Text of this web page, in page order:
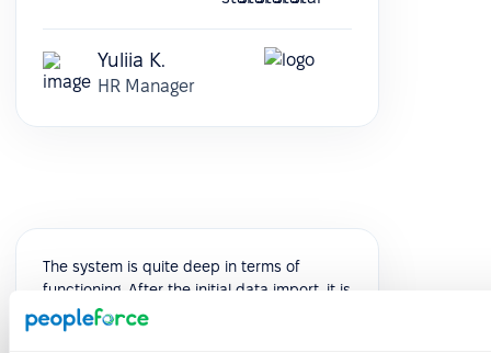
Yuliia K.
HR Manager
The system is quite deep in terms of
functioning. After the initial data import, it is
quite intuitive to implement all the
processes and even so, the Customer